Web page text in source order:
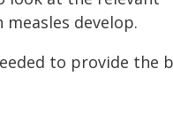
develop.
to provide the